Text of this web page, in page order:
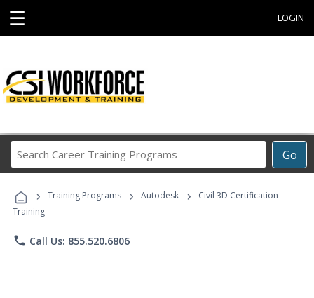
☰ LOGIN
Go
Career
Programs
› Training Programs › Autodesk ›
Civil 3D Certification
Training
phone Call Us: 855.520.6806